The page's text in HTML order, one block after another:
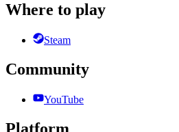
Where to play
Steam
Community
YouTube